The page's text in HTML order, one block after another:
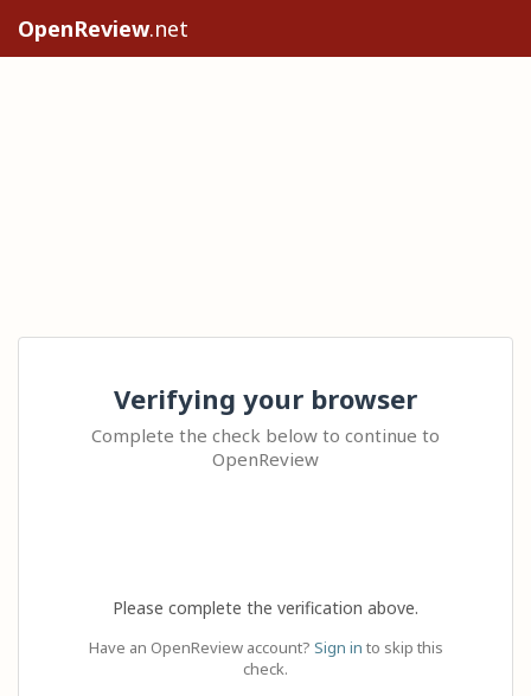
OpenReview.net
Verifying your browser
Complete the check below to continue to
OpenReview
Please complete the verification above.
Have an OpenReview account? Sign in to skip this
check.